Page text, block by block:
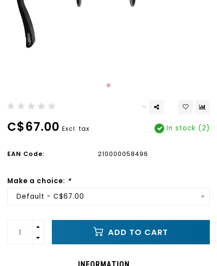
C$67.00 Excl. tax In stock (2)
EAN Code: 210000058496
Make a choice: *
Default - C$67.00
ADD TO CART